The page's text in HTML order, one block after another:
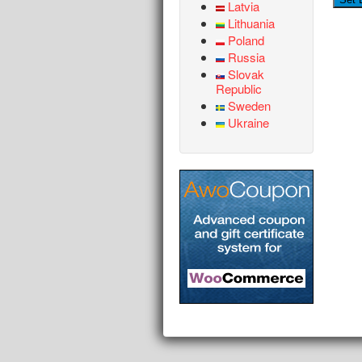
Latvia
Lithuania
Poland
Russia
Slovak
Republic
Sweden
Ukraine